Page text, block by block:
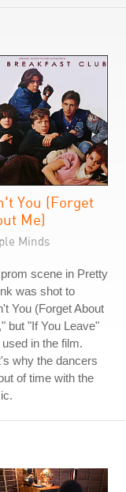
You (Forget
Me)
Minds
scene in Pretty
was shot to
You (Forget About
but "If You Leave"
in the film.
why the dancers
of time with the